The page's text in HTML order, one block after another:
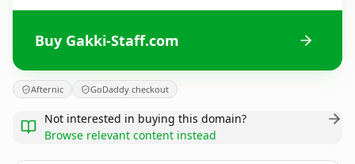
Buy Gakki-Staff.com
Afternic GoDaddy checkout
Not interested in buying this domain?
Browse relevant content instead